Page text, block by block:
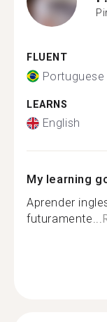
FLUENT
Portuguese
LEARNS
English
My learning
Aprender
futuramente...